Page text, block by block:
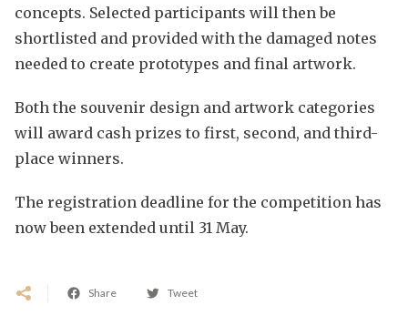
concepts. Selected participants will then be
shortlisted and provided with the damaged notes
needed to create prototypes and final artwork.
Both the souvenir design and artwork categories
will award cash prizes to first, second, and third-
place winners.
The registration deadline for the competition has
now been extended until 31 May.
Share Tweet